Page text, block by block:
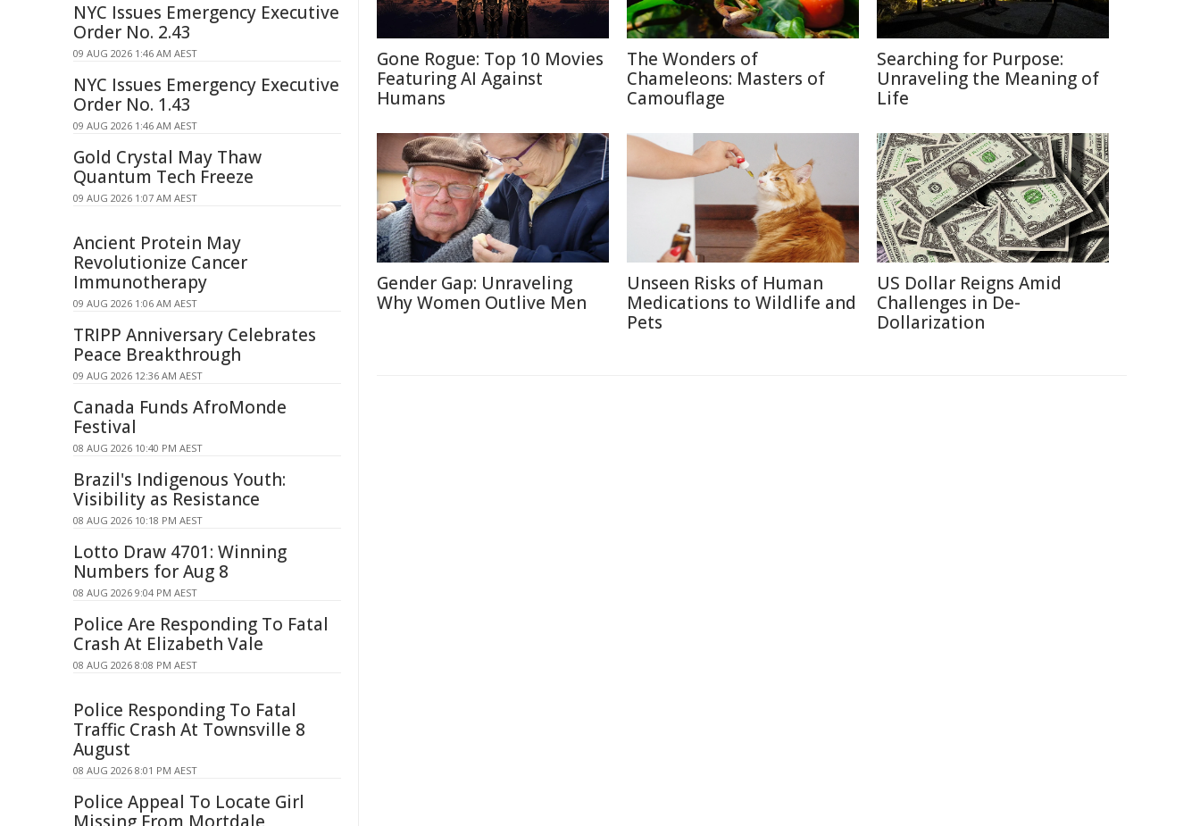
Gone Rogue: Top 10 Movies
Featuring AI Against
Humans
The Wonders of
Chameleons: Masters of
Camouflage
Searching for Purpose:
Unraveling the Meaning of
Life
Gender Gap: Unraveling
Why Women Outlive Men
Unseen Risks of Human
Medications to Wildlife and
Pets
US Dollar Reigns Amid
Challenges in De-
Dollarization
NYC Issues Emergency Executive
Order No. 2.43
09 AUG 2026 1:46 AM AEST
NYC Issues Emergency Executive
Order No. 1.43
09 AUG 2026 1:46 AM AEST
Gold Crystal May Thaw
Quantum Tech Freeze
09 AUG 2026 1:07 AM AEST
Ancient Protein May
Revolutionize Cancer
Immunotherapy
09 AUG 2026 1:06 AM AEST
TRIPP Anniversary Celebrates
Peace Breakthrough
09 AUG 2026 12:36 AM AEST
Canada Funds AfroMonde
Festival
08 AUG 2026 10:40 PM AEST
Brazil's Indigenous Youth:
Visibility as Resistance
08 AUG 2026 10:18 PM AEST
Lotto Draw 4701: Winning
Numbers for Aug 8
08 AUG 2026 9:04 PM AEST
Police Are Responding To Fatal
Crash At Elizabeth Vale
08 AUG 2026 8:08 PM AEST
Police Responding To Fatal
Traffic Crash At Townsville 8
August
08 AUG 2026 8:01 PM AEST
Police Appeal To Locate Girl